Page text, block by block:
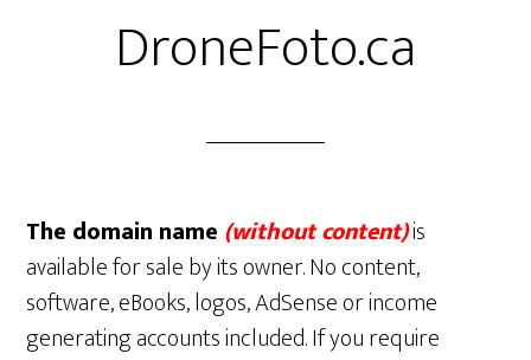
DroneFoto.ca
The domain name (without content)is
available for sale by its owner. No content,
software, eBooks, logos, AdSense or income
generating accounts included. If you require